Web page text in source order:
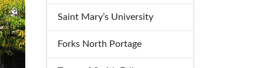
Saint Mary’s University
Forks North Portage